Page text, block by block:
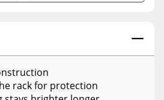
rack for protection